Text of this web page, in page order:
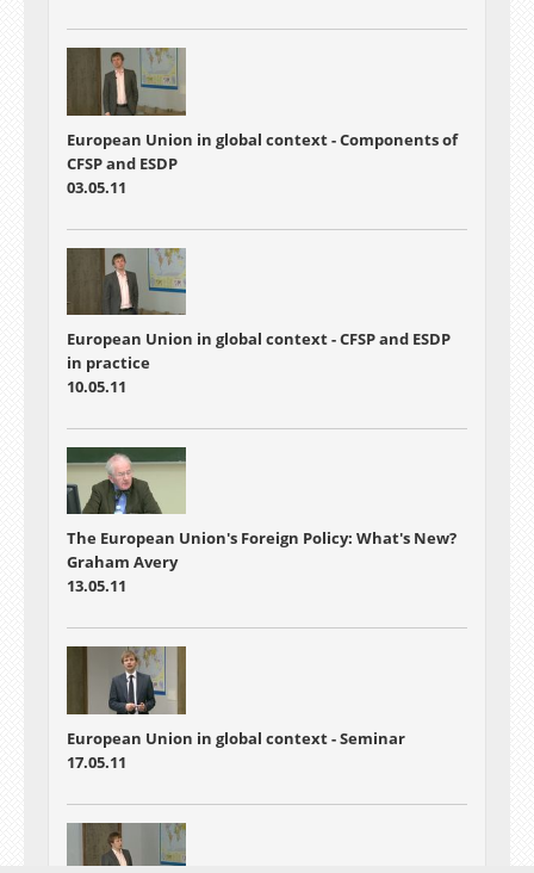
European Union in global context - Components of
CFSP and ESDP
03.05.11
European Union in global context - CFSP and ESDP
in practice
10.05.11
The European Union's Foreign Policy: What's New?
Graham Avery
13.05.11
European Union in global context - Seminar
17.05.11